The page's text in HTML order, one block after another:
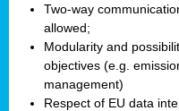
Two-way
allowed;
Modularity and
objectives (e.g.
management)
Respect of EU data